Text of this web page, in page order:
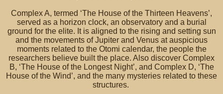
Complex A, termed ‘The House of the Thirteen Heavens’,
served as a horizon clock, an observatory and a burial
ground for the elite. It is aligned to the rising and setting sun
and the movements of Jupiter and Venus at auspicious
moments related to the Otomi calendar, the people the
researchers believe built the place. Also discover Complex
B, ‘The House of the Longest Night’, and Complex D, ‘The
House of the Wind’, and the many mysteries related to these
structures.